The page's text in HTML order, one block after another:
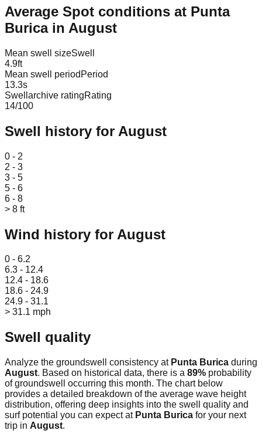
Average Spot conditions at Punta
Buricain August
Mean swell sizeSwell
4.9ft
Mean swell period Period
13.3s
Swellarchive ratingRating
14/100
Swell history for August
0 - 2
2 - 3
3 - 5
5 - 6
6 - 8
> 8 ft
Wind history for August
0 - 6.2
6.3 - 12.4
12.4 - 18.6
18.6 - 24.9
24.9 - 31.1
> 31.1 mph
Swell quality
Analyze the groundswell consistency at Punta Burica during
August. Based on historical data, there is a 89% probability
of groundswell occurring this month. The chart below
provides a detailed breakdown of the average wave height
distribution, offering deep insights into the swell quality and
surf potential you can expect at Punta Burica for your next
trip in August.